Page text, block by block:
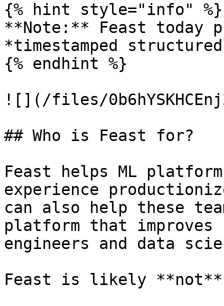
{% hint style="info" %}
**Note:** Feast today
*timestamped
{% endhint %}
![](/files/
## Who is Feast for?
Feast helps ML
experience
can also help these
platform that improves
engineers and data
Feast is likely